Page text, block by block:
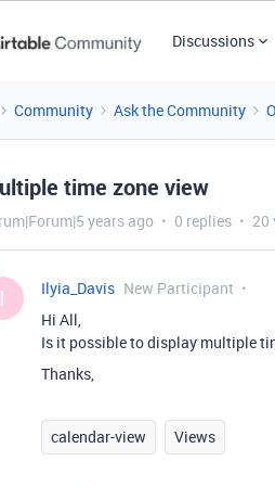
Discussions
Community Ask the Community
time zone view
years ago 0 replies 20
I Ilyia_Davis New Participant
Hi All,
Is it possible to display multiple
Thanks,
calendar-view Views